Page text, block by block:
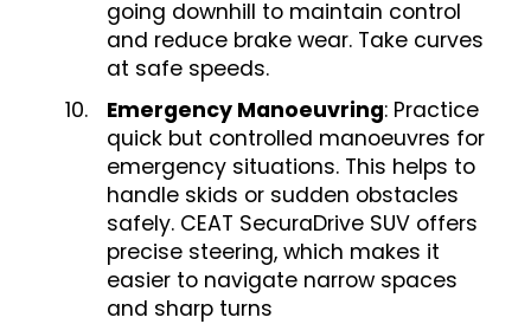
going downhill to maintain control
and reduce brake wear. Take curves
at safe speeds.
Emergency Manoeuvring: Practice
quick but controlled manoeuvres for
emergency situations. This helps to
handle skids or sudden obstacles
safely. CEAT SecuraDrive SUV offers
precise steering, which makes it
easier to navigate narrow spaces
and sharp turns